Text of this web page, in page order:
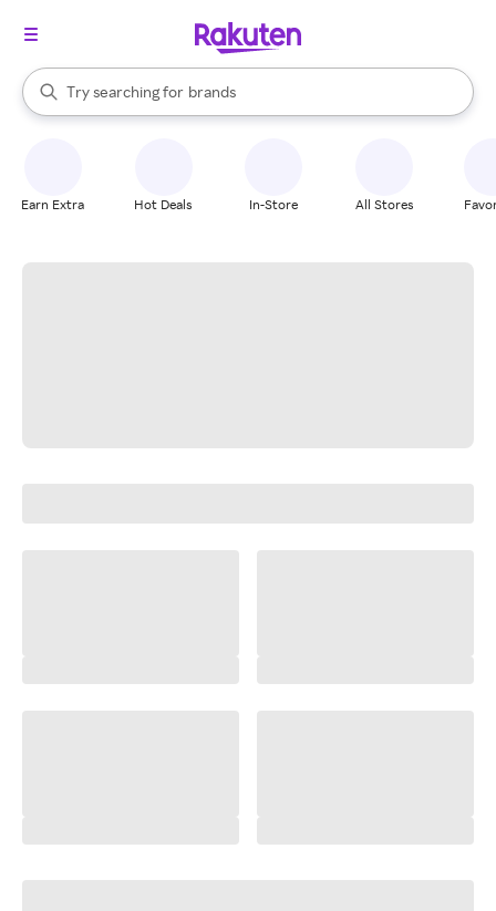
Search Rakuten
Try searching for
stores
brands
groceries
When autocomplete results are available, use the up and down
Earn Extra Hot Deals In-Store All Stores